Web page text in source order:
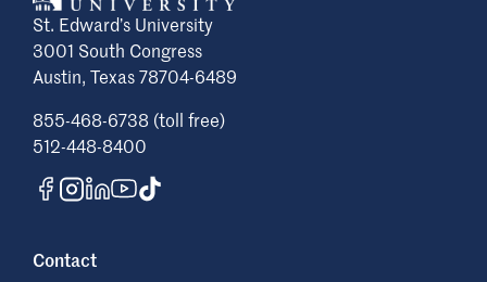
St. Edward’s University
3001 South Congress
Austin, Texas 78704-6489
855-468-6738 (toll free)
512-448-8400
Contact